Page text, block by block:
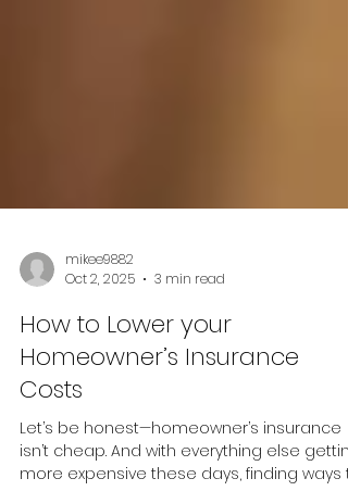
mikee9882
3 min read
How to Lower your
Homeowner’s Insurance
Costs